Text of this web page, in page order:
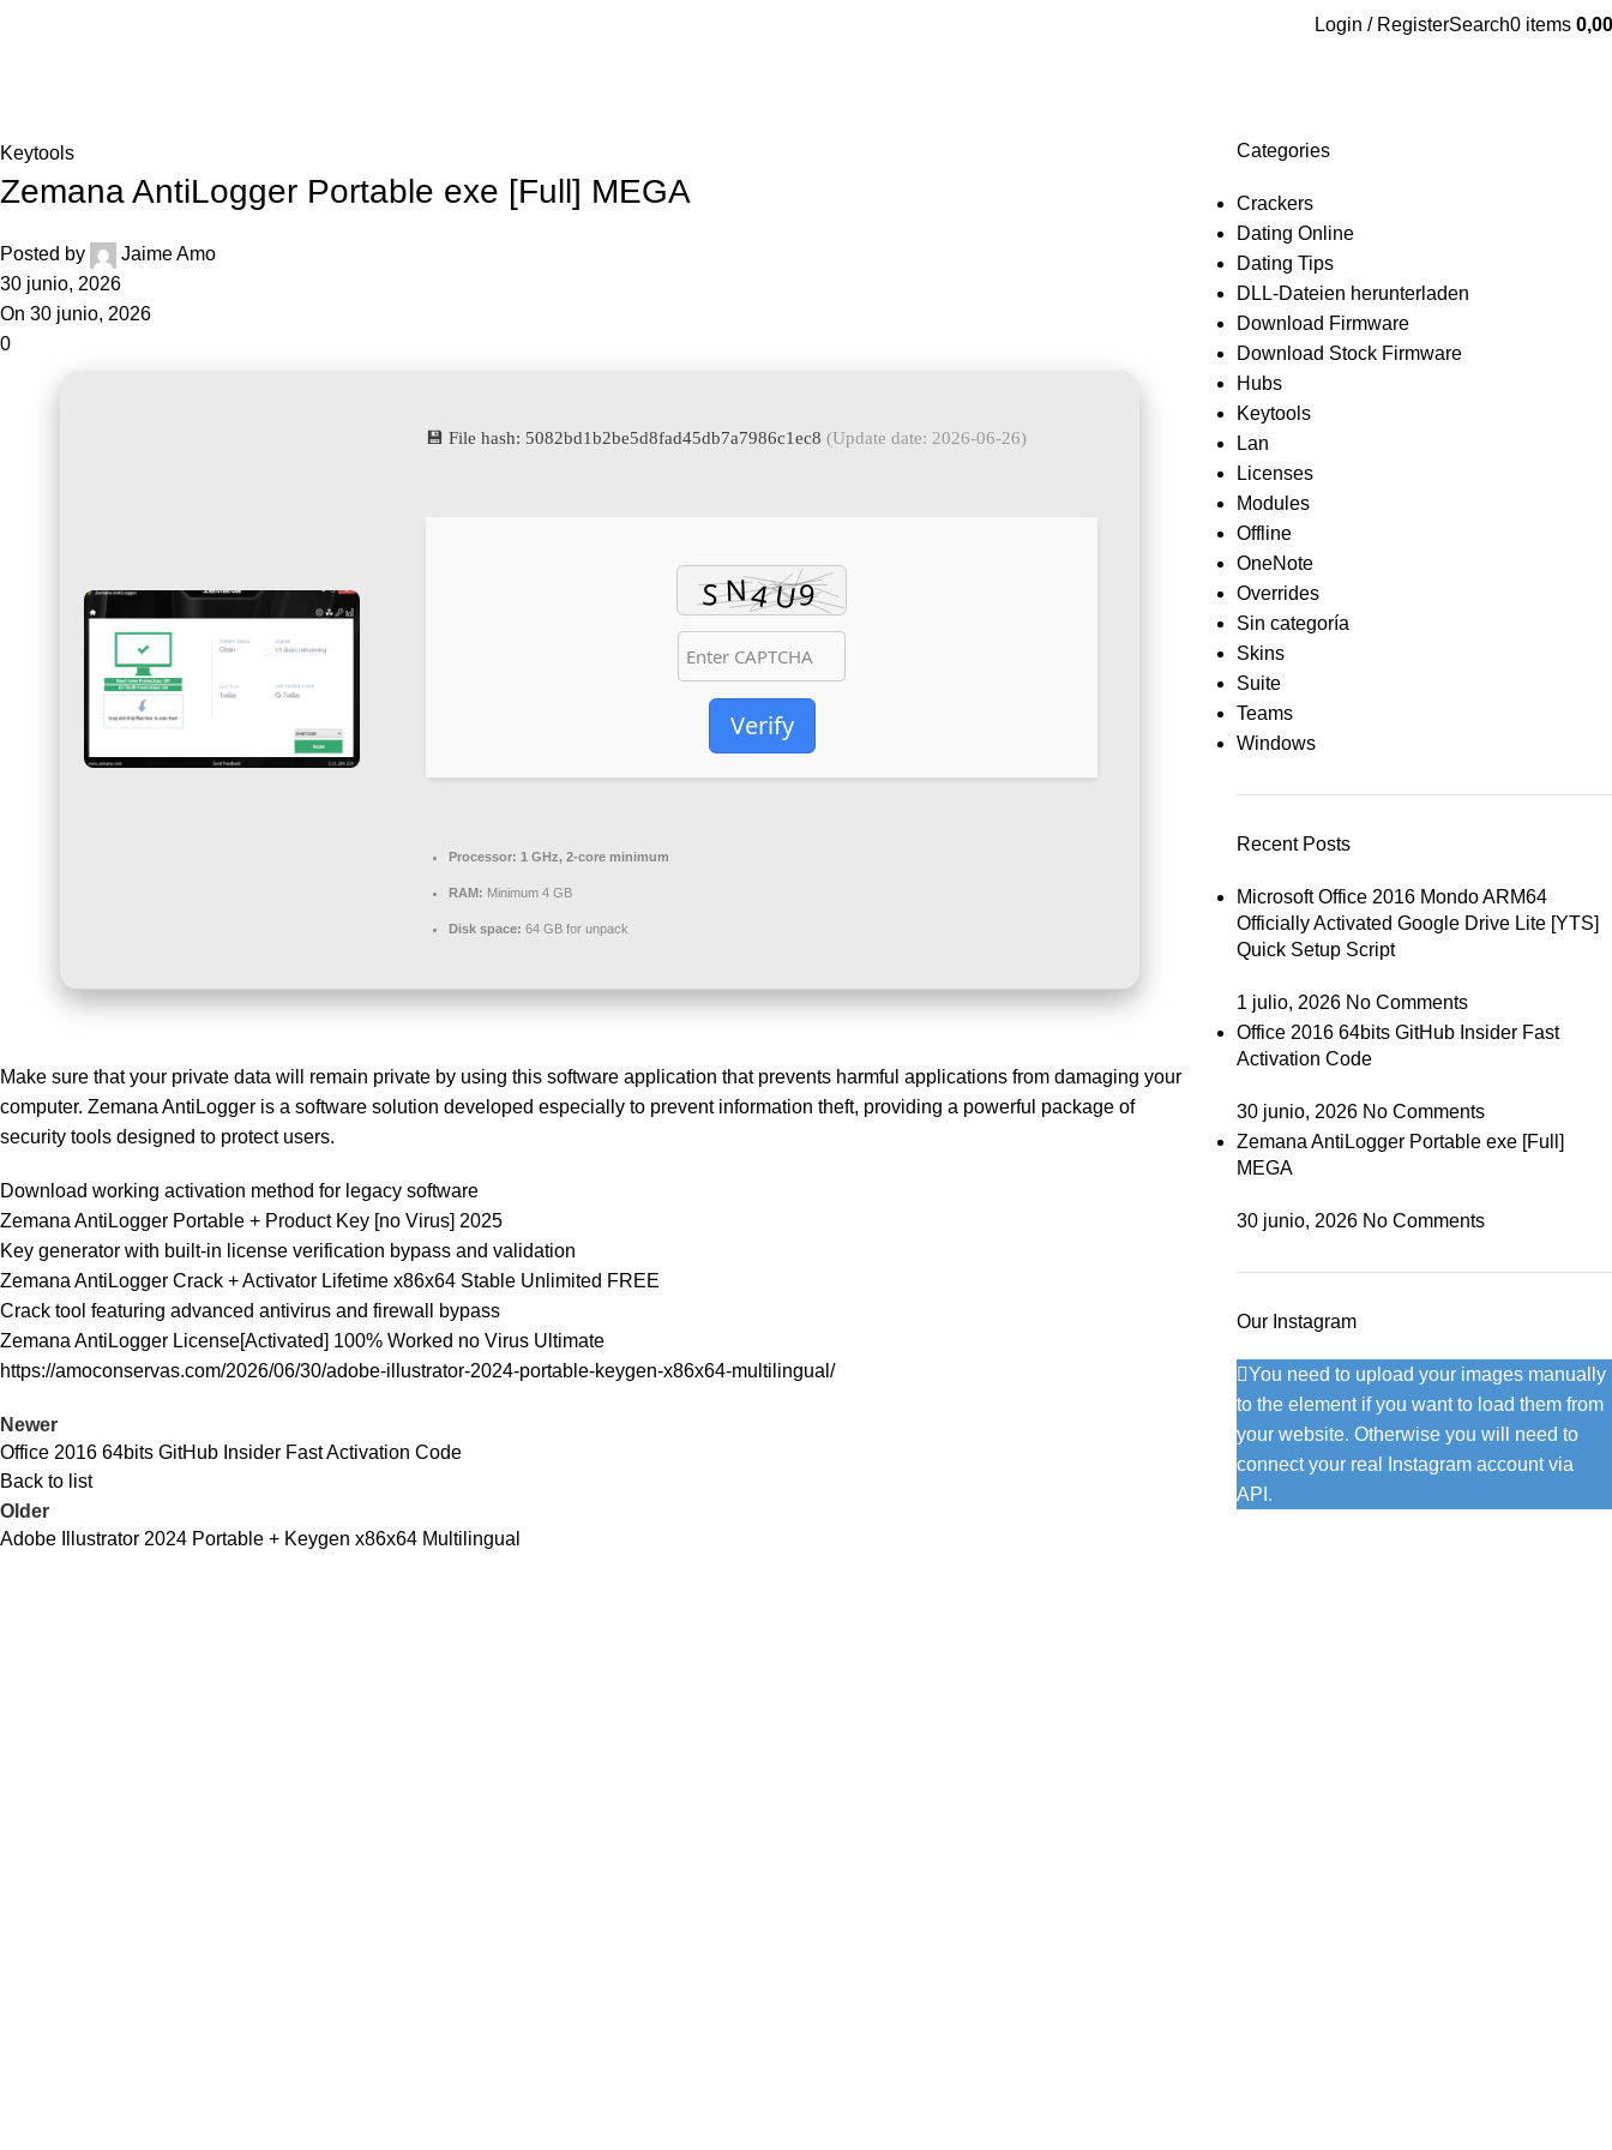
Login / RegisterSearch0 items 0,00
Keytools
Zemana AntiLogger Portable exe [Full] MEGA
Posted by
Jaime Amo
30 junio, 2026
On 30 junio, 2026
0
💾 File hash: 5082bd1b2be5d8fad45db7a7986c1ec8(Update date: 2026-06-26)
Verify
Processor: 1 GHz, 2-core minimum
RAM: Minimum 4 GB
Disk space: 64 GB for unpack
Make sure that your private data will remain private by using this software application that prevents harmful applications from damaging your
computer. Zemana AntiLogger is a software solution developed especially to prevent information theft, providing a powerful package of
security tools designed to protect users.
Download working activation method for legacy software
Zemana AntiLogger Portable + Product Key [no Virus] 2025
Key generator with built-in license verification bypass and validation
Zemana AntiLogger Crack + Activator Lifetime x86x64 Stable Unlimited FREE
Crack tool featuring advanced antivirus and firewall bypass
Zemana AntiLogger License[Activated] 100% Worked no Virus Ultimate
https://amoconservas.com/2026/06/30/adobe-illustrator-2024-portable-keygen-x86x64-multilingual/
Newer
Office 2016 64bits GitHub Insider Fast Activation Code
Back to list
Older
Adobe Illustrator 2024 Portable + Keygen x86x64 Multilingual
Categories
Crackers
Dating Online
Dating Tips
DLL-Dateien herunterladen
Download Firmware
Download Stock Firmware
Hubs
Keytools
Lan
Licenses
Modules
Offline
OneNote
Overrides
Sin categoría
Skins
Suite
Teams
Windows
Recent Posts
Microsoft Office 2016 Mondo ARM64
Officially Activated Google Drive Lite [YTS]
Quick Setup Script
1 julio, 2026 No Comments
Office 2016 64bits GitHub Insider Fast
Activation Code
30 junio, 2026 No Comments
Zemana AntiLogger Portable exe [Full]
MEGA
30 junio, 2026 No Comments
Our Instagram
You need to upload your images manually
to the element if you want to load them from
your website. Otherwise you will need to
connect your real Instagram account via
API.